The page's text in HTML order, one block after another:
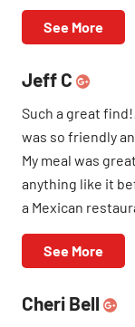
See More
Jeff C
Such a great
was so friendly
My meal was
anything like it
a Mexican
See More
Cheri Bell